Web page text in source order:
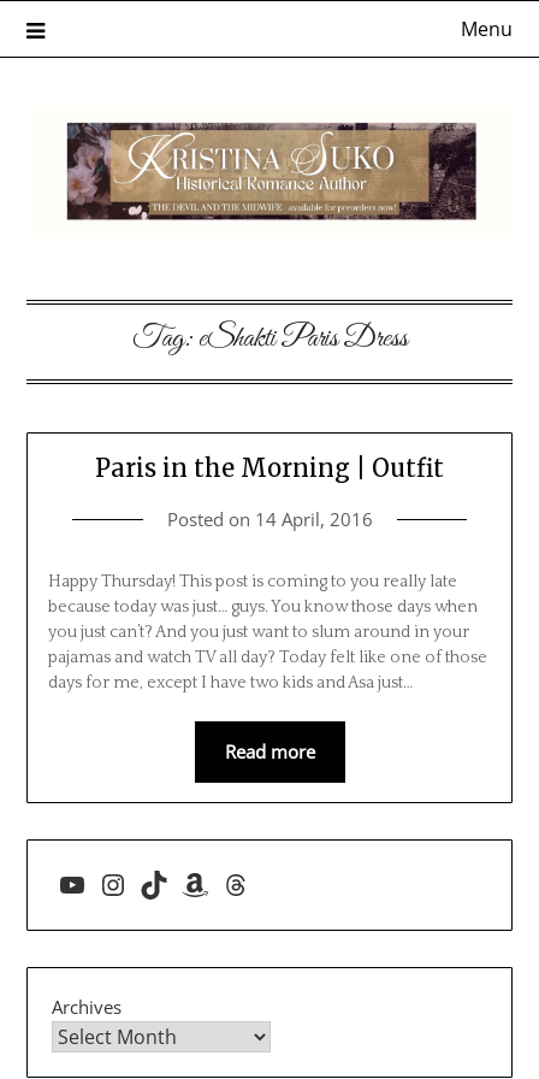
Menu
Tag:eShakti Paris Dress
Paris in the Morning | Outfit
Posted on 14 April, 2016
Happy Thursday! This post is coming to you really late
because today was just… guys. You know those days when
you just can’t? And you just want to slum around in your
pajamas and watch TV all day? Today felt like one of those
days for me, except I have two kids and Asa just…
Read more
YouTube
Instagram
TikTokAmazon
Threads
Archives